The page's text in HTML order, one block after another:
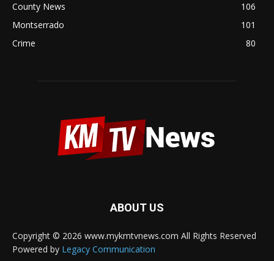
County News
106
Montserrado
101
Crime
80
ABOUT US
Copyright © 2026 www.mykmtvnews.com All Rights Reserved
Powered by Legacy Communication